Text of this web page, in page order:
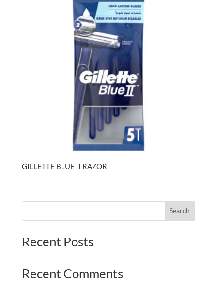
GILLETTE BLUE II RAZOR
Search
Recent Posts
Recent Comments